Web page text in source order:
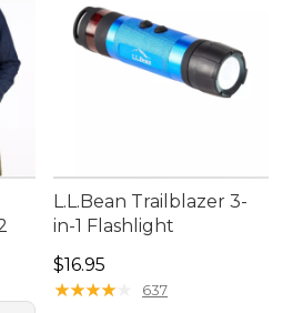
sale price: $89.99
L.L.Bean Trailblazer 3-
in-1 Flashlight
Price: $16.95
$16.95
★★★★★
★★★★★ 637